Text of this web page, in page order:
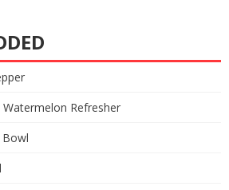
Refresher
Bowl